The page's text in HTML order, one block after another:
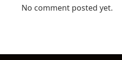
No comment posted yet.